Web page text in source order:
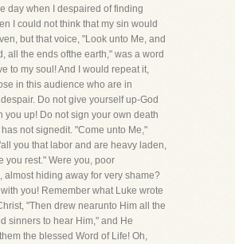
day when I despaired of finding
I could not think that my sin would
but that voice, "Look unto Me, and
all the ends ofthe earth," was a word
to my soul! And I would repeat it,
in this audience who are in
Do not give yourself up-God
you up! Do not sign your own death
not signedit. "Come unto Me,"
you that labor and are heavy laden,
you rest." Were you, poor
almost hiding away for very shame?
you! Remember what Luke wrote
"Then drew nearunto Him all the
sinners to hear Him," and He
the blessed Word of Life! Oh,